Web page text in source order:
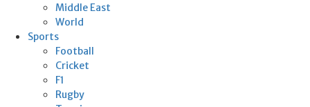
Middle East
World
Sports
Football
Cricket
F1
Rugby